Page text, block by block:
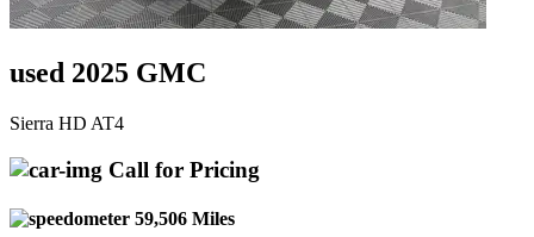
used 2025 GMC
Sierra HD AT4
Call for Pricing
59,506 Miles